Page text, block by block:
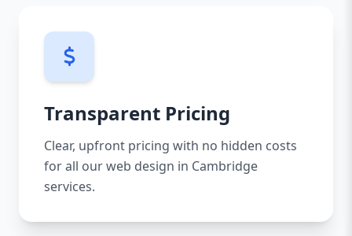
Transparent Pricing
Clear, upfront pricing with no hidden costs
for all our web design in Cambridge
services.